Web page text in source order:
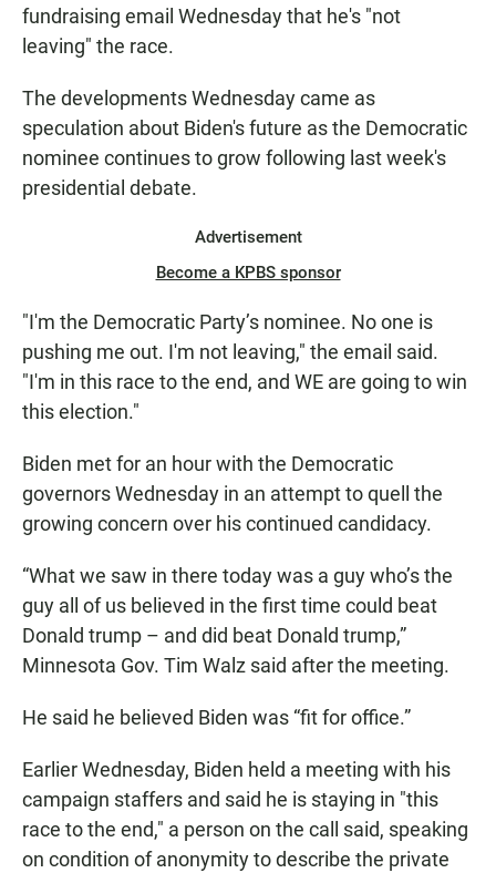
fundraising email Wednesday that he's "not
leaving" the race.
The developments Wednesday came as
speculation about Biden's future as the Democratic
nominee continues to grow following last week's
presidential debate.
Advertisement
Become a KPBS sponsor
"I'm the Democratic Party’s nominee. No one is
pushing me out. I'm not leaving," the email said.
"I'm in this race to the end, and WE are going to win
this election."
Biden met for an hour with the Democratic
governors Wednesday in an attempt to quell the
growing concern over his continued candidacy.
“What we saw in there today was a guy who’s the
guy all of us believed in the first time could beat
Donald trump – and did beat Donald trump,”
Minnesota Gov. Tim Walz said after the meeting.
He said he believed Biden was “fit for office.”
Earlier Wednesday, Biden held a meeting with his
campaign staffers and said he is staying in "this
race to the end," a person on the call said, speaking
on condition of anonymity to describe the private